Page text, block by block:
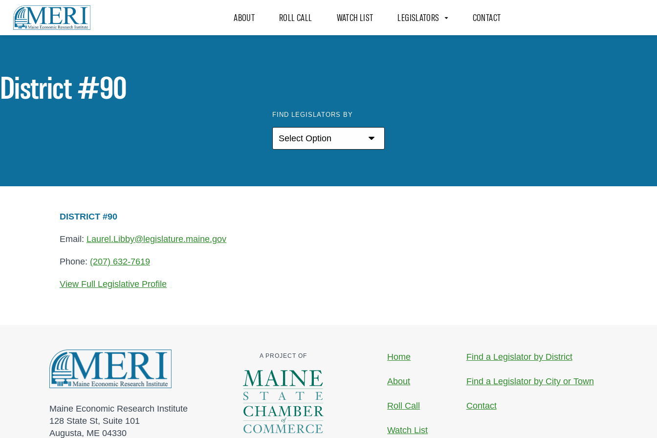
ABOUT ROLL CALL WATCH LIST LEGISLATORS CONTACT
District #90
FIND LEGISLATORS BY
DISTRICT #90
Email: Laurel.Libby@legislature.maine.gov
Phone: (207) 632-7619
View Full Legislative Profile
Maine Economic Research Institute
128 State St, Suite 101
Augusta, ME 04330
A PROJECT OF Home
About
Roll Call
Watch List
Find a Legislator by District
Find a Legislator by City or Town
Contact